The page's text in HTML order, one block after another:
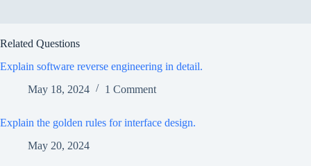
Related Questions
Explain software reverse engineering in detail.
May 18, 2024
1 Comment
Explain the golden rules for interface design.
May 20, 2024